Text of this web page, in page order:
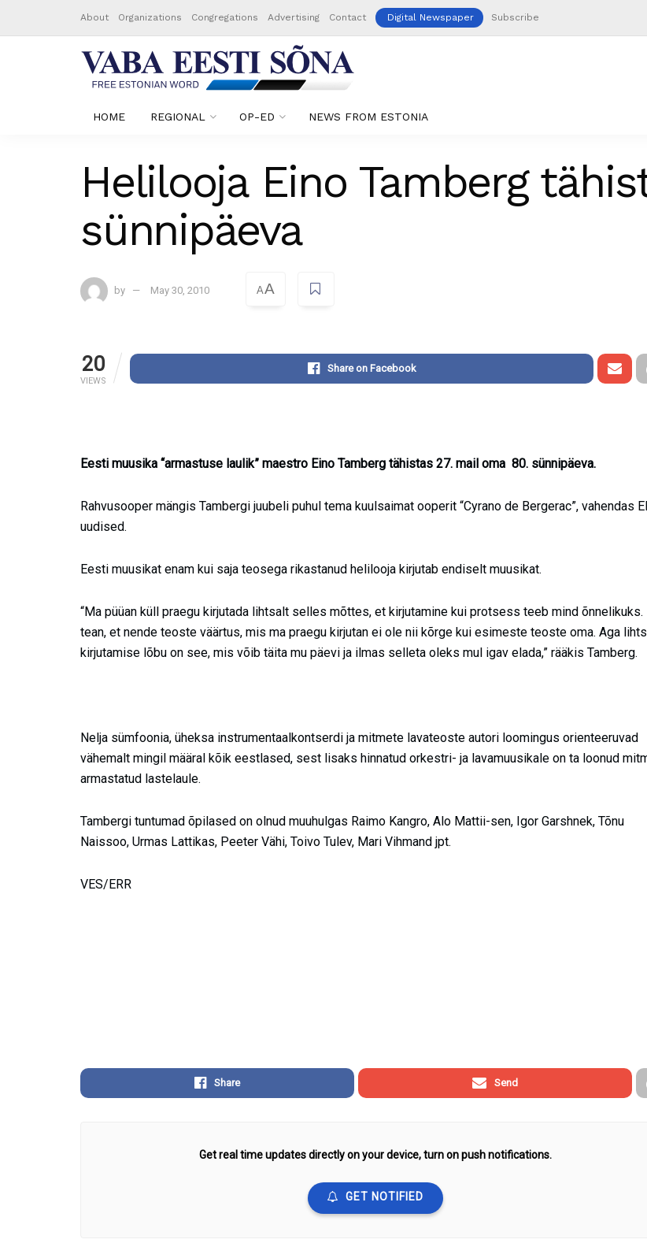
About Organizations Congregations Advertising Contact Digital Newspaper Subscribe
HOME REGIONAL OP-ED NEWS FROM ESTONIA
Helilooja Eino Tamberg
sünnipäeva
by May 30, 2010 AA
20
VIEWS
Share on Facebook
Eesti muusika “armastuse laulik” maestro Eino Tamberg tähistas 27. mail oma 80. sünnipäeva.
Rahvusooper mängis Tambergi juubeli puhul tema kuulsaimat ooperit “Cyrano de Bergerac”, vahendas
uudised.
Eesti muusikat enam kui saja teosega rikastanud helilooja kirjutab endiselt muusikat.
“Ma püüan küll praegu kirjutada lihtsalt selles mõttes, et kirjutamine kui protsess teeb mind õnnelikuks.
tean, et nende teoste väärtus, mis ma praegu kirjutan ei ole nii kõrge kui esimeste teoste oma. Aga
kirjutamise lõbu on see, mis võib täita mu päevi ja ilmas selleta oleks mul igav elada,” rääkis Tamberg.
Nelja sümfoonia, üheksa instrumentaalkontserdi ja mitmete lavateoste autori loomingus orienteeruvad
vähemalt mingil määral kõik eestlased, sest lisaks hinnatud orkestri- ja lavamuusikale on ta loonud
armastatud lastelaule.
Tambergi tuntumad õpilased on olnud muuhulgas Raimo Kangro, Alo Mattii-sen, Igor Garshnek, Tõnu
Naissoo, Urmas Lattikas, Peeter Vähi, Toivo Tulev, Mari Vihmand jpt.
VES/ERR
Share Send
Get real time updates directly on your device, turn on push notifications.
GET NOTIFIED